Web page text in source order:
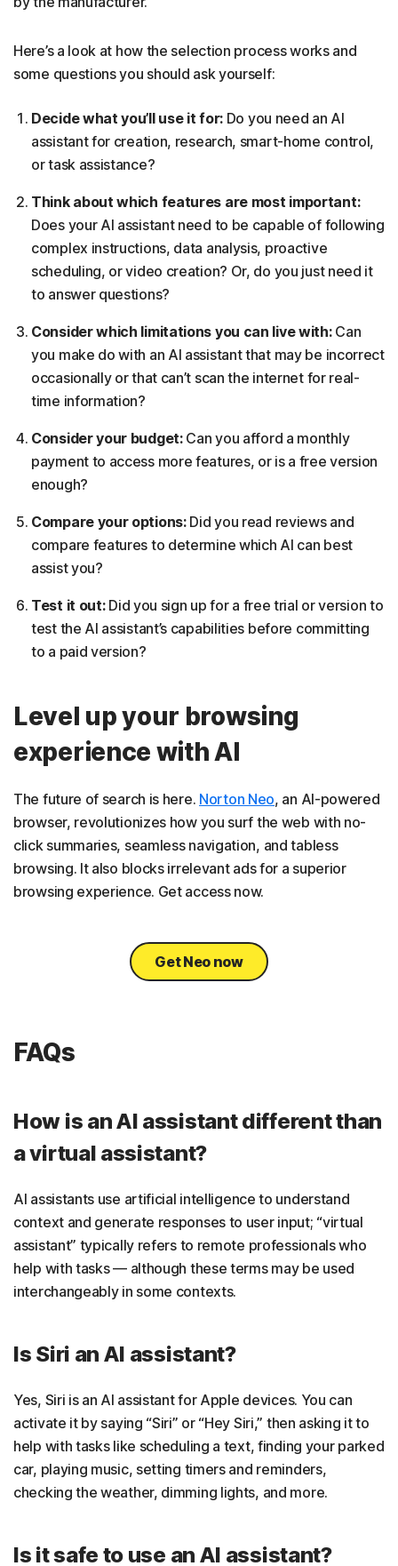
Here’s a look at how the selection process works and
some questions you should ask yourself:
Decide what you’ll use it for: Do you need an AI
assistant for creation, research, smart-home control,
or task assistance?
Think about which features are most important:
Does your AI assistant need to be capable of following
complex instructions, data analysis, proactive
scheduling, or video creation? Or, do you just need it
to answer questions?
Consider which limitations you can live with: Can
you make do with an AI assistant that may be incorrect
occasionally or that can’t scan the internet for real-
time information?
Consider your budget: Can you afford a monthly
payment to access more features, or is a free version
enough?
Compare your options: Did you read reviews and
compare features to determine which AI can best
assist you?
Test it out: Did you sign up for a free trial or version to
test the AI assistant’s capabilities before committing
to a paid version?
Level up your browsing
experience with AI
The future of search is here. Norton Neo, an AI-powered
browser, revolutionizes how you surf the web with no-
click summaries, seamless navigation, and tabless
browsing. It also blocks irrelevant ads for a superior
browsing experience. Get access now.
Get Neo now
FAQs
How is an AI assistant different than
a virtual assistant?
AI assistants use artificial intelligence to understand
context and generate responses to user input; “virtual
assistant” typically refers to remote professionals who
help with tasks — although these terms may be used
interchangeably in some contexts.
Is Siri an AI assistant?
Yes, Siri is an AI assistant for Apple devices. You can
activate it by saying “Siri” or “Hey Siri,” then asking it to
help with tasks like scheduling a text, finding your parked
car, playing music, setting timers and reminders,
checking the weather, dimming lights, and more.
Is it safe to use an AI assistant?